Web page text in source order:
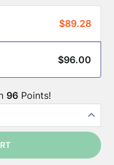
$89.28
$96.00
96 Points!